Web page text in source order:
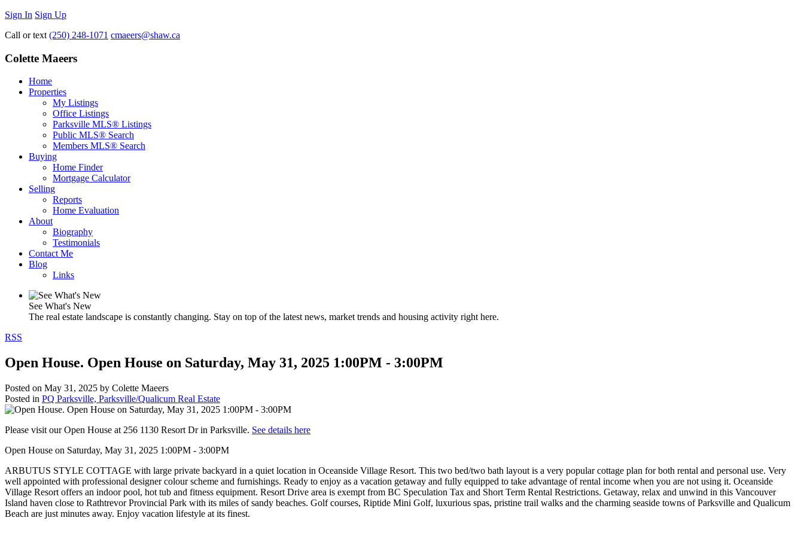
Sign In Sign Up
Call or text (250) 248-1071 cmaeers@shaw.ca
Colette Maeers
Home
Properties
My Listings
Office Listings
Parksville MLS® Listings
Public MLS® Search
Members MLS® Search
Buying
Home Finder
Mortgage Calculator
Selling
Reports
Home Evaluation
About
Biography
Testimonials
Contact Me
Blog
Links
See What's New
The real estate landscape is constantly changing. Stay on top of the latest news, market trends and housing activity right here.
RSS
Open House. Open House on Saturday, May 31, 2025 1:00PM - 3:00PM
Posted on May 31, 2025 by Colette Maeers
Posted in PQ Parksville, Parksville/Qualicum Real Estate
Please visit our Open House at 256 1130 Resort Dr in Parksville. See details here
Open House on Saturday, May 31, 2025 1:00PM - 3:00PM
ARBUTUS STYLE COTTAGE with large private backyard in a quiet location in Oceanside Village Resort. This two bed/two bath layout is a very popular cottage plan for both rental and personal use. Very
well appointed with professional designer colour scheme and furnishings. Ready to enjoy as a vacation getaway and fully equipped to take advantage of rental income when you are not using it. Oceanside
Village Resort offers an indoor pool, hot tub and fitness equipment. Resort Drive area is exempt from BC Speculation Tax and Short Term Rental Restrictions. Getaway, relax and unwind in this Vancouver
Island haven close to Rathtrevor Provincial Park with its miles of sandy beaches. Golf courses, Riptide Mini Golf, luxurious spas, pristine trail walks and the charming seaside towns of Parksville and Qualicum
Beach are just minutes away. Enjoy vacation lifestyle at its finest.